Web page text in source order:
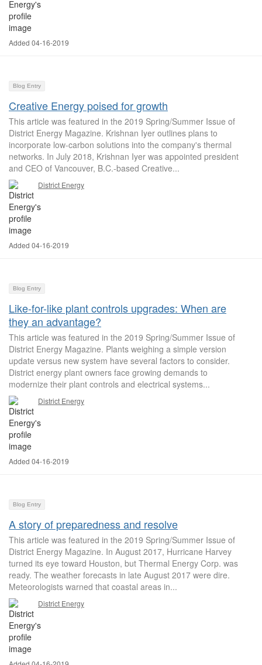
Added 04-16-2019
Blog Entry
Creative Energy poised for growth
This article was featured in the 2019 Spring/Summer Issue of
District Energy Magazine. Krishnan Iyer outlines plans to
incorporate low-carbon solutions into the company's thermal
networks. In July 2018, Krishnan Iyer was appointed president
and CEO of Vancouver, B.C.-based Creative...
District Energy
Added 04-16-2019
Blog Entry
Like-for-like plant controls upgrades: When are
they an advantage?
This article was featured in the 2019 Spring/Summer Issue of
District Energy Magazine. Plants weighing a simple version
update versus new system have several factors to consider.
District energy plant owners face growing demands to
modernize their plant controls and electrical systems...
District Energy
Added 04-16-2019
Blog Entry
A story of preparedness and resolve
This article was featured in the 2019 Spring/Summer Issue of
District Energy Magazine. In August 2017, Hurricane Harvey
turned its eye toward Houston, but Thermal Energy Corp. was
ready. The weather forecasts in late August 2017 were dire.
Meteorologists warned that coastal areas in...
District Energy